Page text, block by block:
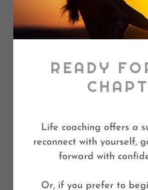
PRIVACY
This website is protected
If you need more
like to make a complaint,
READY
Life coaching offers a
reconnect with yourself,
forward with
Or, if you prefer to